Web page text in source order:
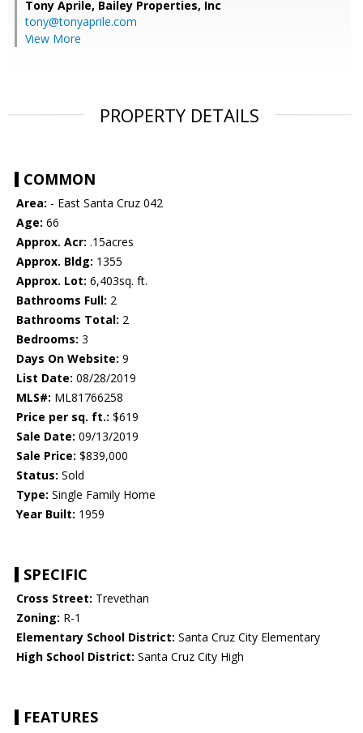
Tony Aprile, Bailey Properties, Inc
tony@tonyaprile.com
View More
PROPERTY DETAILS
COMMON
Area: - East Santa Cruz 042
Age: 66
Approx. Acr: .15acres
Approx. Bldg: 1355
Approx. Lot: 6,403sq. ft.
Bathrooms Full: 2
Bathrooms Total: 2
Bedrooms: 3
Days On Website: 9
List Date: 08/28/2019
MLS#: ML81766258
Price per sq. ft.: $619
Sale Date: 09/13/2019
Sale Price: $839,000
Status: Sold
Type: Single Family Home
Year Built: 1959
SPECIFIC
Cross Street: Trevethan
Zoning: R-1
Elementary School District: Santa Cruz City Elementary
High School District: Santa Cruz City High
FEATURES